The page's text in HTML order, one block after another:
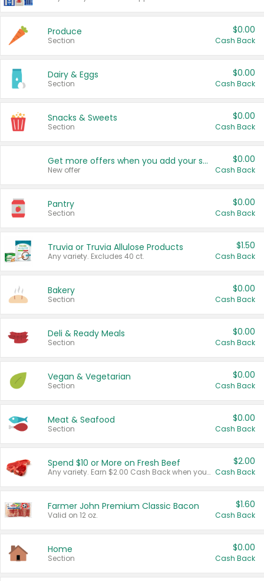
Produce
Section
$0.00
Cash Back
Dairy & Eggs
Section
$0.00
Cash Back
Snacks & Sweets
Section
$0.00
Cash Back
Get more offers when you add your state!
New offer
$0.00
Cash Back
Pantry
Section
$0.00
Cash Back
Truvia or Truvia Allulose Products
Any variety. Excludes 40 ct.
$1.50
Cash Back
Bakery
Section
$0.00
Cash Back
Deli & Ready Meals
Section
$0.00
Cash Back
Vegan & Vegetarian
Section
$0.00
Cash Back
Meat & Seafood
Section
$0.00
Cash Back
Spend $10 or More on Fresh Beef
Any variety. Earn $2.00 Cash Back when you spend $10 or more before tax and after discounts and coupons in one transaction.
$2.00
Cash Back
Farmer John Premium Classic Bacon
Valid on 12 oz.
$1.60
Cash Back
Home
Section
$0.00
Cash Back